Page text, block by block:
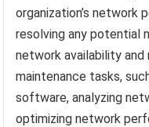
organization’s network
resolving any potential
network availability and
maintenance tasks,
software, analyzing
optimizing network